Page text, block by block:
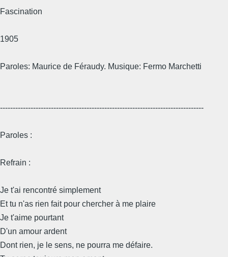
Fascination
1905
Paroles: Maurice de Féraudy. Musique: Fermo Marchetti
--------------------------------------------------------------------------------
Paroles :
Refrain :
Je t'ai rencontré simplement
Et tu n'as rien fait pour chercher à me plaire
Je t'aime pourtant
D'un amour ardent
Dont rien, je le sens, ne pourra me défaire.